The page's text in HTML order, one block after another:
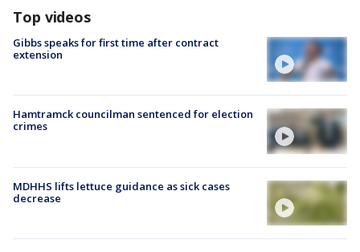
Top videos
Gibbs speaks for first time after contract
extension
Hamtramck councilman sentenced for election
crimes
MDHHS lifts lettuce guidance as sick cases
decrease